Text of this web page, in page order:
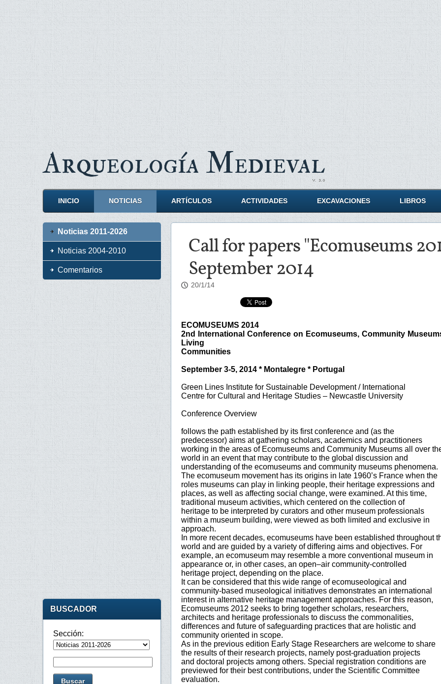
ArqueologíaMedieval
INICIO NOTICIAS ARTÍCULOS ACTIVIDADES EXCAVACIONES LIBROS
Call for papers "Ecomuseums
September 2014
20/1/14
ECOMUSEUMS 2014
2nd International Conference on Ecomuseums, Community
Living
Communities
September 3-5, 2014 * Montalegre * Portugal
Green Lines Institute for Sustainable Development / International
Centre for Cultural and Heritage Studies – Newcastle University
Conference Overview
follows the path established by its first conference and (as the
predecessor) aims at gathering scholars, academics and practitioners
working in the areas of Ecomuseums and Community Museums all over
world in an event that may contribute to the global discussion and
understanding of the ecomuseums and community museums phenomena.
The ecomuseum movement has its origins in late 1960’s France when the
roles museums can play in linking people, their heritage expressions and
places, as well as affecting social change, were examined. At this time,
traditional museum activities, which centered on the collection of
heritage to be interpreted by curators and other museum professionals
within a museum building, were viewed as both limited and exclusive in
approach.
In more recent decades, ecomuseums have been established throughout
world and are guided by a variety of differing aims and objectives. For
example, an ecomuseum may resemble a more conventional museum in
appearance or, in other cases, an open–air community-controlled
heritage project, depending on the place.
It can be considered that this wide range of ecomuseological and
community-based museological initiatives demonstrates an international
interest in alternative heritage management approaches. For this reason,
Ecomuseums 2012 seeks to bring together scholars, researchers,
architects and heritage professionals to discuss the commonalities,
differences and future of safeguarding practices that are holistic and
community oriented in scope.
As in the previous edition Early Stage Researchers are welcome to share
the results of their research projects, namely post-graduation projects
and doctoral projects among others. Special registration conditions are
previewed for their best contributions, under the Scientific Committee
evaluation.
Noticias 2011-2026
Noticias 2004-2010
Comentarios
BUSCADOR
Sección: